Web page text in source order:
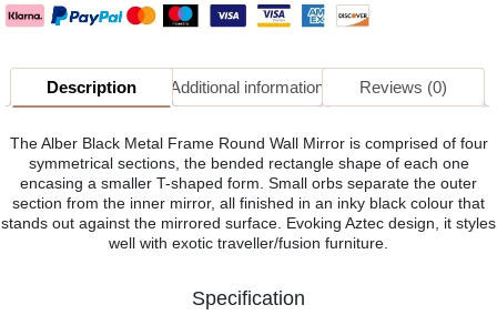
Description Additional information Reviews (0)
The Alber Black Metal Frame Round Wall Mirror is comprised of four
symmetrical sections, the bended rectangle shape of each one
encasing a smaller T-shaped form. Small orbs separate the outer
section from the inner mirror, all finished in an inky black colour that
stands out against the mirrored surface. Evoking Aztec design, it styles
well with exotic traveller/fusion furniture.
Specification